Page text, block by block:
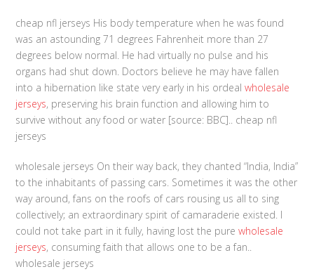
cheap nfl jerseys His body temperature when he was found
was an astounding 71 degrees Fahrenheit more than 27
degrees below normal. He had virtually no pulse and his
organs had shut down. Doctors believe he may have fallen
into a hibernation like state very early in his ordealwholesale
jerseys, preserving his brain function and allowing him to
survive without any food or water [source: BBC].. cheap nfl
jerseys
wholesale jerseys On their way back, they chanted “India, India”
to the inhabitants of passing cars. Sometimes it was the other
way around, fans on the roofs of cars rousing us all to sing
collectively; an extraordinary spirit of camaraderie existed. I
could not take part in it fully, having lost the purewholesale
jerseys, consuming faith that allows one to be a fan..
wholesale jerseys